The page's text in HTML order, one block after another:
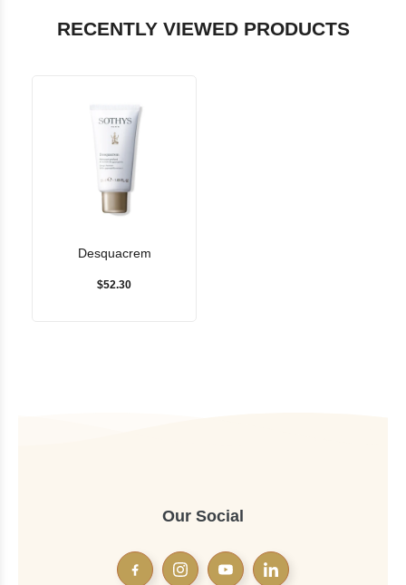
RECENTLY VIEWED PRODUCTS
Desquacrem
$52.30
Our Social